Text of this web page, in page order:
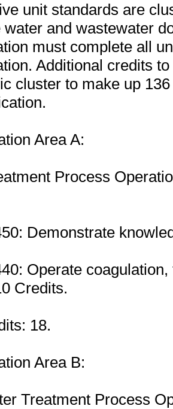
unit standards are
water and wastewater
must complete all
Additional credits
cluster to make up
Area A:
Process
Demonstrate
Operate
Credits.
18.
Area B:
Treatment Process